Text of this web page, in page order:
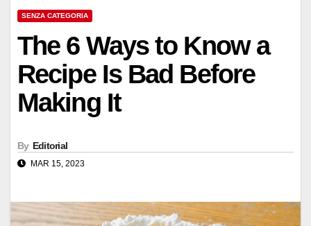
SENZA CATEGORIA
The 6 Ways to Know a
Recipe Is Bad Before
Making It
By Editorial
MAR 15, 2023